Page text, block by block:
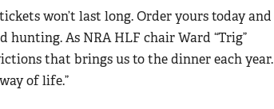
won’t last long. Order yours today and
As NRA HLF chair Ward “Trig”
that brings us to the dinner each year.
of life.”